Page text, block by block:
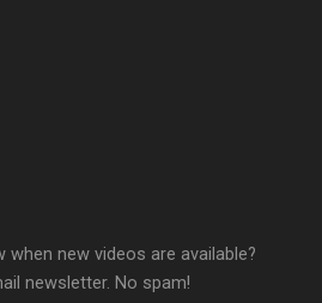
new videos are available?
newsletter. No spam!